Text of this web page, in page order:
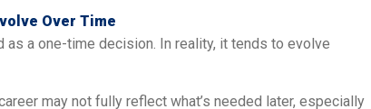
Over Time
a one-time decision. In reality, it tends to evolve
may not fully reflect what’s needed later, especially